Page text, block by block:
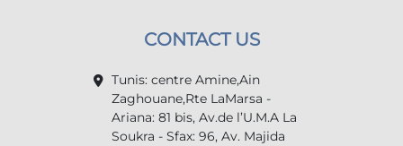
CONTACT US
Tunis: centre Amine,Ain
Zaghouane,Rte LaMarsa -
Ariana: 81 bis, Av.de l’U.M.A La
Soukra - Sfax: 96, Av. Majida